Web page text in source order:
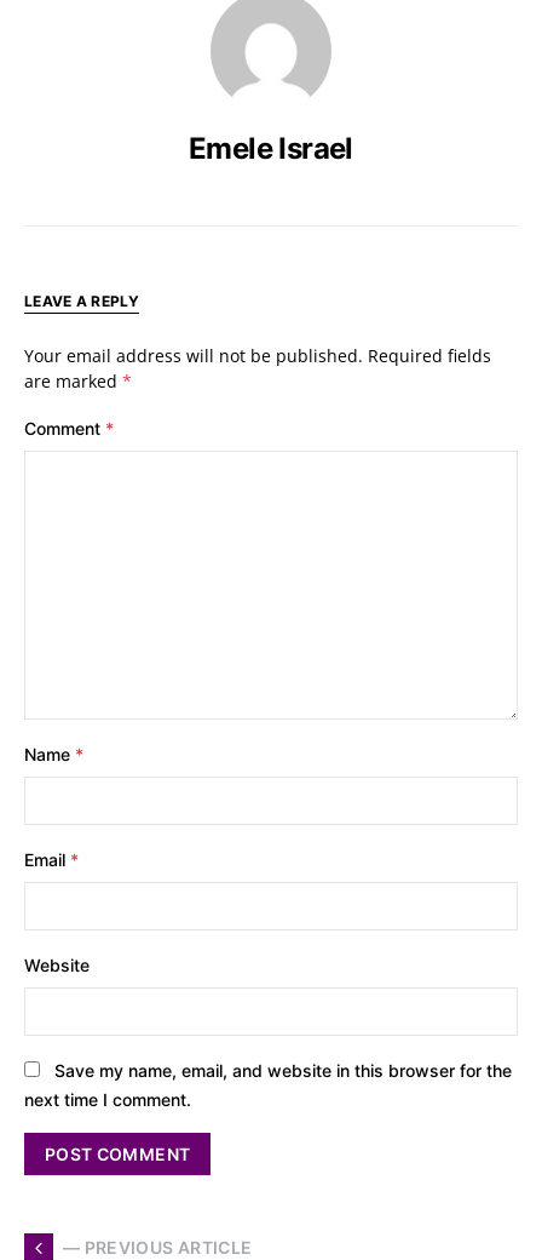
Emele Israel
LEAVE A REPLY
Your email address will not be published. Required fields
are marked *
Comment *
Name *
Email *
Website
Save my name, email, and website in this browser for the
next time I comment.
— PREVIOUS ARTICLE